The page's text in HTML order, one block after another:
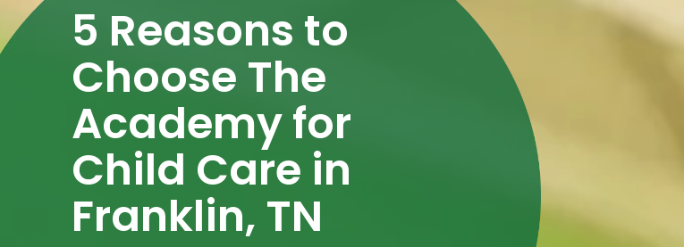
5 Reasons to
Choose The
Academy for
Child Care in
Franklin, TN